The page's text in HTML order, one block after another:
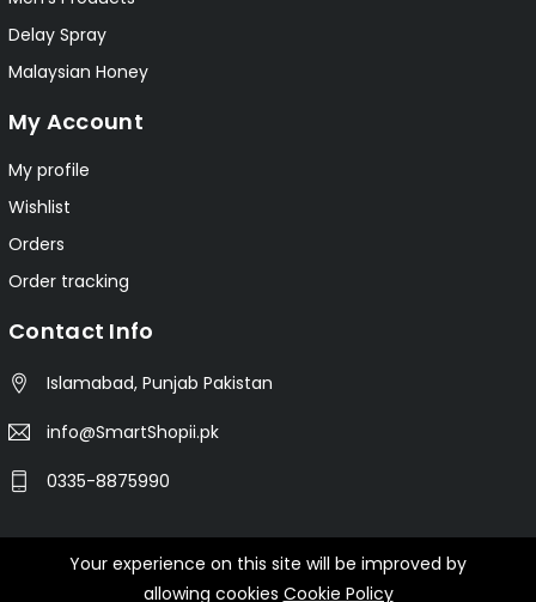
Delay Spray
Malaysian Honey
My Account
My profile
Wishlist
Orders
Order tracking
Contact Info
Islamabad, Punjab Pakistan
info@SmartShopii.pk
0335-8875990
© 2025 Smartshopii.pk All Rights Reserved.
Your experience on this site will be improved by
allowing cookies Cookie Policy